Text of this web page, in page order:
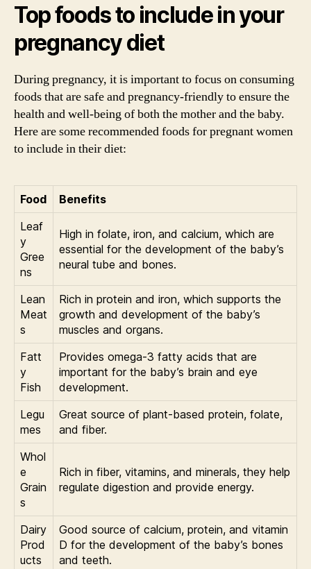
Top foods to include in your
pregnancy diet
During pregnancy, it is important to focus on consuming
foods that are safe and pregnancy-friendly to ensure the
health and well-being of both the mother and the baby.
Here are some recommended foods for pregnant women
to include in their diet:
Food
Benefits
Leaf
y
Gree
ns
High in folate, iron, and calcium, which are
essential for the development of the baby’s
neural tube and bones.
Lean
Meat
s
Rich in protein and iron, which supports the
growth and development of the baby’s
muscles and organs.
Fatt
y
Fish
Provides omega-3 fatty acids that are
important for the baby’s brain and eye
development.
Legu
mes
Great source of plant-based protein, folate,
and fiber.
Whol
e
Grain
s
Rich in fiber, vitamins, and minerals, they help
regulate digestion and provide energy.
Dairy
Prod
ucts
Good source of calcium, protein, and vitamin
D for the development of the baby’s bones
and teeth.